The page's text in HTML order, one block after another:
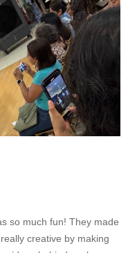
a nice day, Lyosha
so much fun! They made
creative by making